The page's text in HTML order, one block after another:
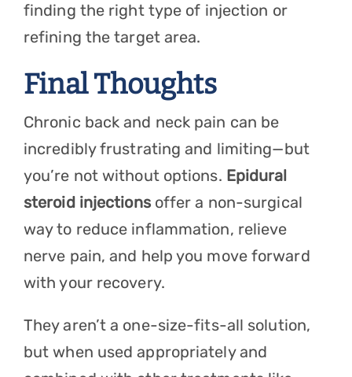
finding the right type of injection or
refining the target area.
Final Thoughts
Chronic back and neck pain can be
incredibly frustrating and limiting—but
you’re not without options. Epidural
steroid injectionsoffer a non-surgical
way to reduce inflammation, relieve
nerve pain, and help you move forward
with your recovery.
They aren’t a one-size-fits-all solution,
but when used appropriately and